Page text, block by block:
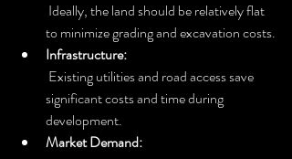
to minimize grading and excavation costs.
Infrastructure:
significant costs and time during
development.
Market Demand: